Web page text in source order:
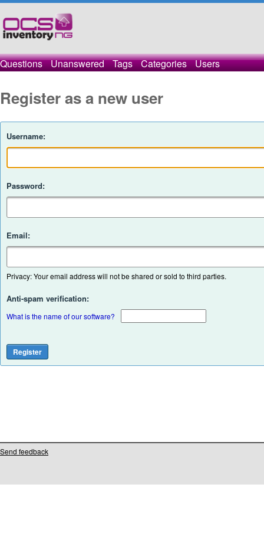
Questions Unanswered Tags Categories Users
Register as a new user
Username:
Password:
Email:
Privacy: Your email address will not be shared or sold to third parties.
Anti-spam verification:
What is the name of our software?
Send feedback